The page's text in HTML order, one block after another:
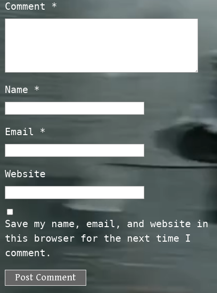
Comment *
Name *
Email *
Website
Save my name, email, and website in
this browser for the next time I
comment.